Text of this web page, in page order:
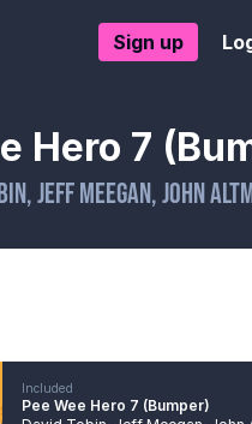
Sign up
Hero 7
,Jeff Meegan,John
Included
Pee Wee Hero 7 (Bumper)